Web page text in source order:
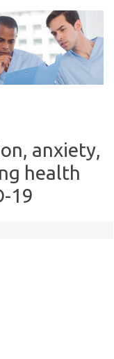
anxiety,
health
19